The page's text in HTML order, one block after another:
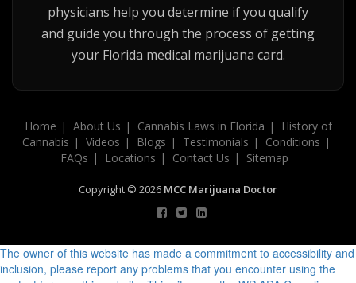
physicians help you determine if you qualify
and guide you through the process of getting
your Florida medical marijuana card.
Home About Us Cannabis Laws in Florida
History of
Cannabis
Videos Blogs Testimonials
Conditions
FAQs
Locations Contact Us Sitemap
Copyright © 2026 MCC Marijuana Doctor
The owner of this website has made a commitment to accessibility and
inclusion, please report any problems that you encounter using the